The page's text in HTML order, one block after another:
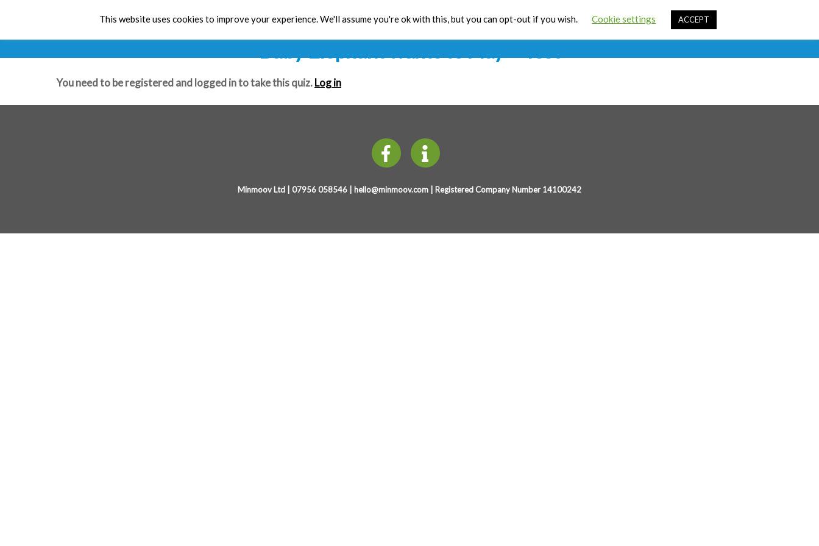
Toolbox CPD Resources Contact Us Sign In
Mini Yo!
You need to be registered and logged in to take this quiz.Log in
Minmoov Ltd | 07956 058546 | hello@minmoov.com | Registered Company Number 14100242
This website uses cookies to improve your experience. We'll assume you're ok with this, but you can opt-out if you wish. Cookie settings ACCEPT